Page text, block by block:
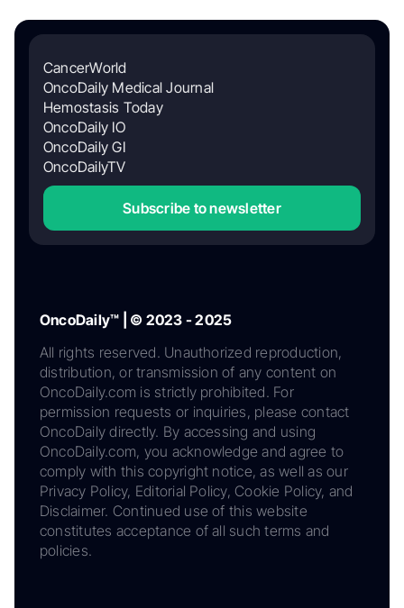
CancerWorld
OncoDaily Medical Journal
Hemostasis Today
OncoDaily IO
OncoDaily GI
OncoDailyTV
Subscribe to newsletter
OncoDaily™ | © 2023 - 2025
All rights reserved. Unauthorized reproduction,
distribution, or transmission of any content on
OncoDaily.com is strictly prohibited. For
permission requests or inquiries, please contact
OncoDaily directly. By accessing and using
OncoDaily.com, you acknowledge and agree to
comply with this copyright notice, as well as our
Privacy Policy, Editorial Policy, Cookie Policy, and
Disclaimer. Continued use of this website
constitutes acceptance of all such terms and
policies.